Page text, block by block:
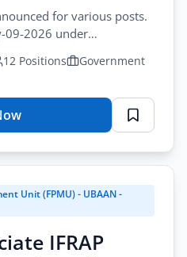
for various posts.
09-2026 under
No 01 2026.
12 Positions
Government
Unit (FPMU) - UBAAN -
IFRAP